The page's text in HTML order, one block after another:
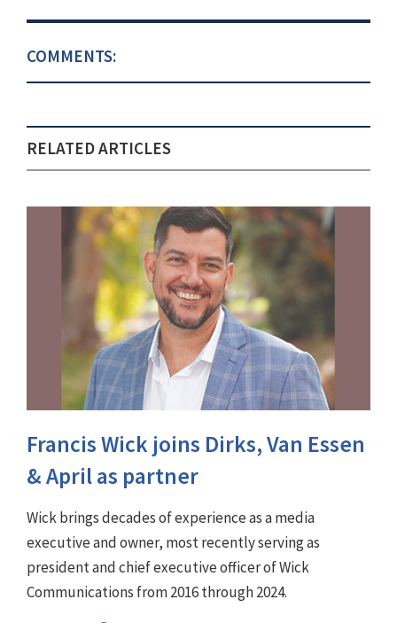
COMMENTS:
RELATED ARTICLES
Francis Wick joins Dirks, Van Essen
& April as partner
Wick brings decades of experience as a media
executive and owner, most recently serving as
president and chief executive officer of Wick
Communications from 2016 through 2024.